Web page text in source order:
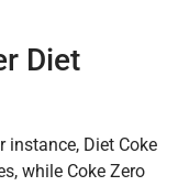
Diet
instance, Diet Coke
while Coke Zero